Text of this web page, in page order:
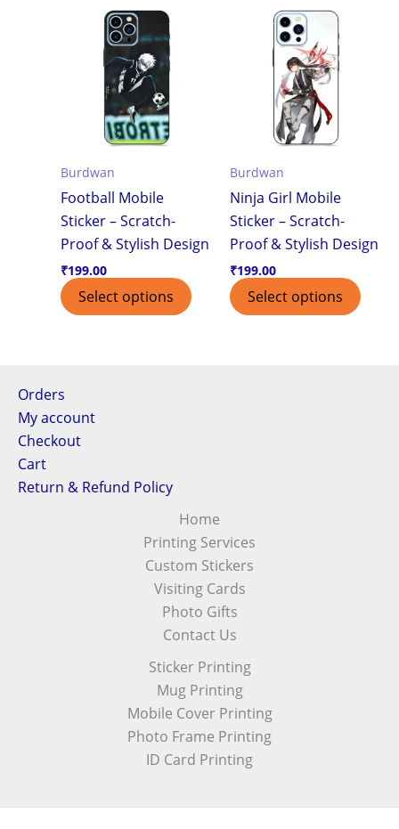
Burdwan
Football Mobile
Sticker – Scratch-
Proof & Stylish Design
₹199.00
Select options
Burdwan
Ninja Girl Mobile
Sticker – Scratch-
Proof & Stylish Design
₹199.00
Select options
Orders
My account
Checkout
Cart
Return & Refund Policy
Home
Printing Services
Custom Stickers
Visiting Cards
Photo Gifts
Contact Us
Sticker Printing
Mug Printing
Mobile Cover Printing
Photo Frame Printing
ID Card Printing